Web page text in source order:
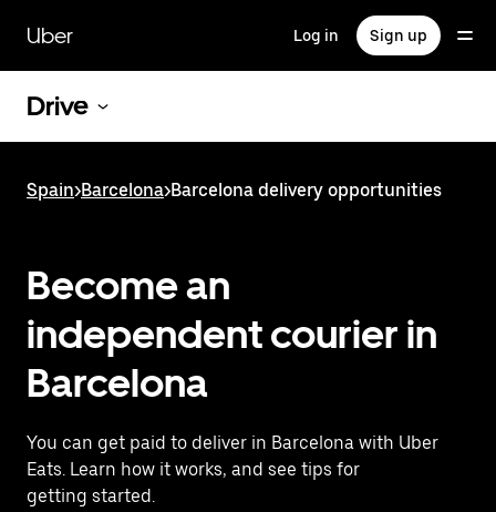
main
content
Uber Log in Sign up
Drive
Spain>Barcelona>Barcelona delivery opportunities
Become an
independent courier in
Barcelona
You can get paid to deliver in Barcelona with Uber
Eats. Learn how it works, and see tips for
getting started.